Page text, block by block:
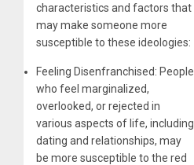
characteristics and factors that
may make someone more
susceptible to these ideologies:
Feeling Disenfranchised: People
who feel marginalized,
overlooked, or rejected in
various aspects of life, including
dating and relationships, may
be more susceptible to the red